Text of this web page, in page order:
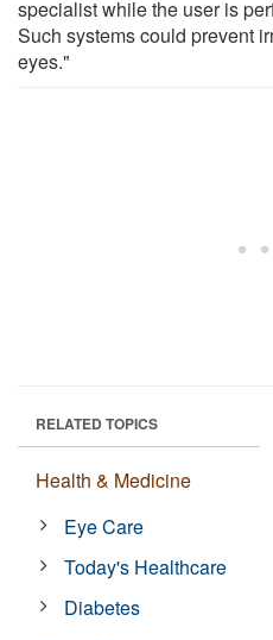
specialist while the user is
Such systems could prevent
eyes."
RELATED TOPICS
Health & Medicine
Eye Care
Today's Healthcare
Diabetes